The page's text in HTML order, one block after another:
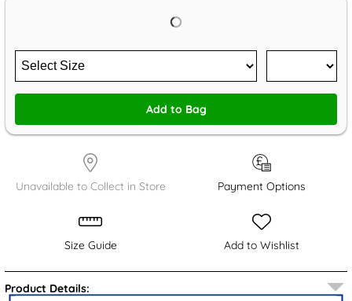
Add to Bag
Unavailable to Collect in Store Payment Options
Size Guide Add to Wishlist
Product Details: